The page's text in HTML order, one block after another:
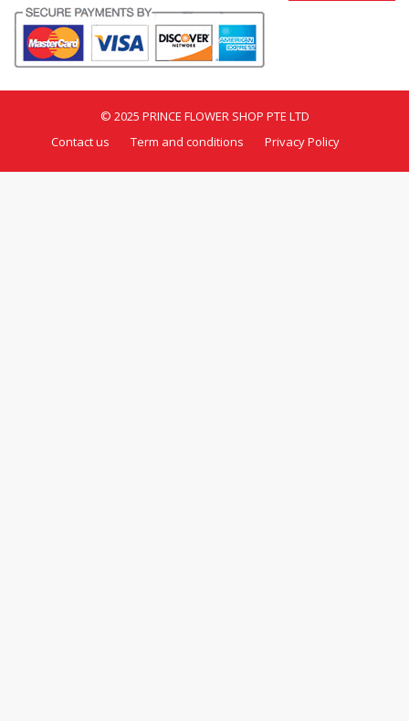
© 2025 PRINCE FLOWER SHOP PTE LTD
Contact us
Term and conditions Privacy Policy